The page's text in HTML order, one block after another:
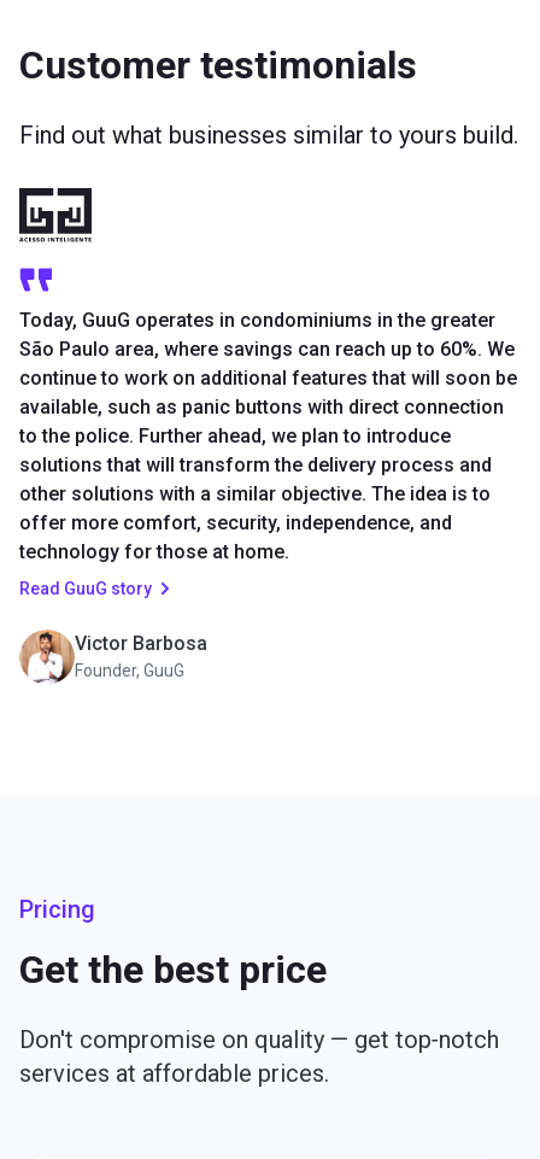
Customer testimonials
Find out what businesses similar to yours build.
Today, GuuG operates in condominiums in the greater
São Paulo area, where savings can reach up to 60%. We
continue to work on additional features that will soon be
available, such as panic buttons with direct connection
to the police. Further ahead, we plan to introduce
solutions that will transform the delivery process and
other solutions with a similar objective. The idea is to
offer more comfort, security, independence, and
technology for those at home.
Read GuuG story
Victor Barbosa
Founder, GuuG
Pricing
Get the best price
Don't compromise on quality — get top‑notch
services at affordable prices.